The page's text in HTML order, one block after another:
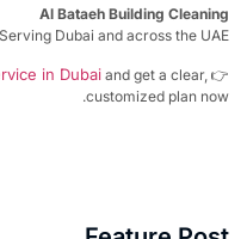
Al Bataeh Building
Serving Dubai and across the
service in Dubai and get a clear,
customized plan